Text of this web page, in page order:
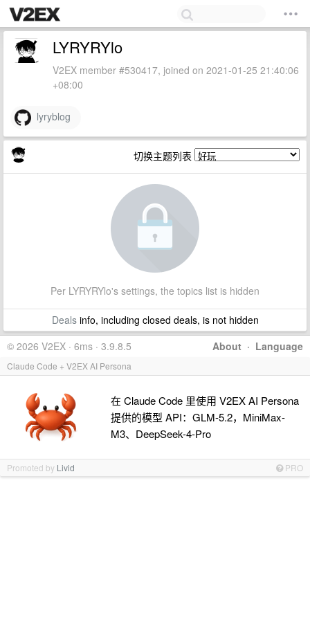
LYRYRYlo
V2EX member #530417, joined on 2021-01-25 21:40:06
+08:00
lyryblog
切换主题列表
Per LYRYRYlo's settings, the topics list is hidden
Dealsinfo, including closed deals, is not hidden
About · Language
© 2026 V2EX · 6ms · 3.9.8.5
Claude Code + V2EX AI Persona
在 Claude Code 里使用 V2EX AI Persona
提供的模型 API：GLM-5.2，MiniMax-
M3、DeepSeek-4-Pro
Promoted by Livid PRO